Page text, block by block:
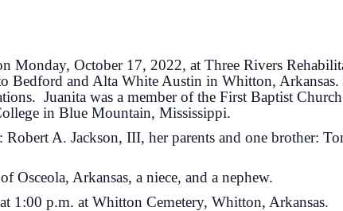
Monday, October 17, 2022, at Three Rivers
Bedford and Alta White Austin in Whitton, Arkansas.
Juanita was a member of the First Baptist
in Blue Mountain, Mississippi.
A. Jackson, III, her parents and one brother:
Osceola, Arkansas, a niece, and a nephew.
1:00 p.m. at Whitton Cemetery, Whitton, Arkansas.